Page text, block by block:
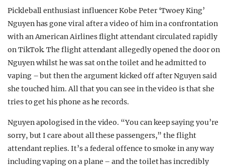
Pickleball enthusiast influencer Kobe Peter ‘Twoey King’
Nguyen has gone viral after a video of him in a confrontation
with an American Airlines flight attendant circulated rapidly
on TikTok. The flight attendant allegedly opened the door on
Nguyen whilst he was sat on the toilet and he admitted to
vaping – but then the argument kicked off after Nguyen said
she touched him. All that you can see in the video is that she
tries to get his phone as he records.
Nguyen apologised in the video. “You can keep saying you’re
sorry, but I care about all these passengers,” the flight
attendant replies. It’s a federal offence to smoke in any way
including vaping on a plane – and the toilet has incredibly